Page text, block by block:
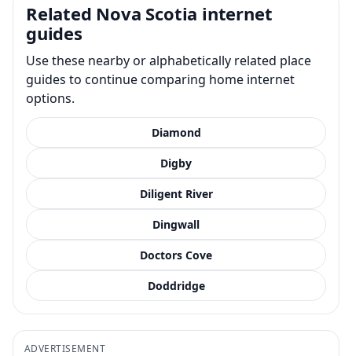
Related Nova Scotia internet
guides
Use these nearby or alphabetically related place
guides to continue comparing home internet
options.
Diamond
Digby
Diligent River
Dingwall
Doctors Cove
Doddridge
ADVERTISEMENT